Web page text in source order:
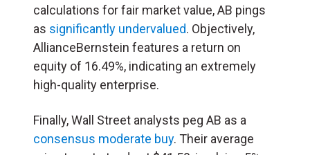
calculations for fair market value, AB pings
as significantly undervalued. Objectively,
AllianceBernstein features a return on
equity of 16.49%, indicating an extremely
high-quality enterprise.
Finally, Wall Street analysts peg AB as a
consensus moderate buy. Their average